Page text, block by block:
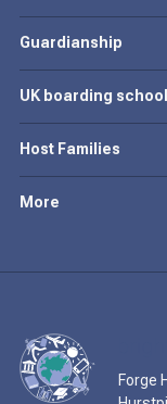
Guardianship
UK boarding
Host Families
More
Forge